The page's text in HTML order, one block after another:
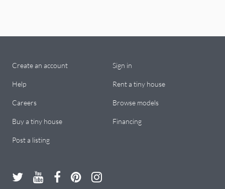
Create an account Sign in
Help Rent a tiny house
Careers Browse models
Buy a tiny house Financing
Post a listing